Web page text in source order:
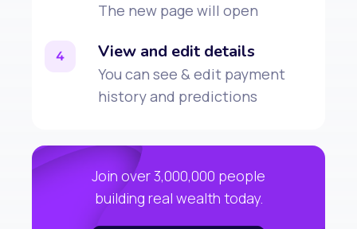
The new page will open
4 View and edit details
You can see & edit payment
history and predictions
Join over 3,000,000 people
building real wealth today.